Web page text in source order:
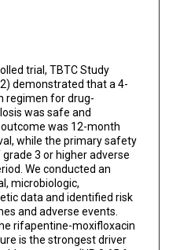
trial, TBTC Study
demonstrated that a 4-
regimen for drug-
was safe and
was 12-month
while the primary safety
3 or higher adverse
We conducted an
microbiologic,
data and identified risk
and adverse events.
rifapentine-moxifloxacin
is the strongest driver